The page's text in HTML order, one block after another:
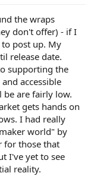
the wraps
don't offer) - if I
post up. My
release date.
supporting the
accessible
are fairly low.
gets hands on
I had really
world" by
for those that
I've yet to see
reality.